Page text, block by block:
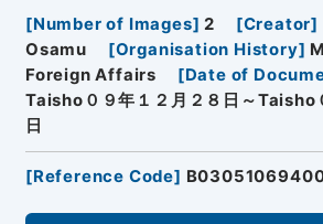
[Number of Images] 2 [Creator]
Osamu
[Organisation History]
Foreign Affairs
[Date of
Taisho０９年１２月２８日～Taisho
日
[Reference Code]